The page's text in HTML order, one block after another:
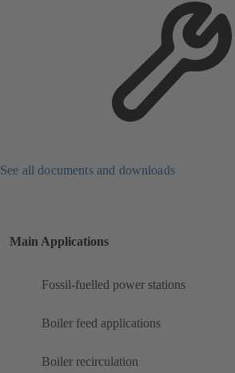
See all documents and downloads
Main Applications
Fossil-fuelled power stations
Boiler feed applications
Boiler recirculation